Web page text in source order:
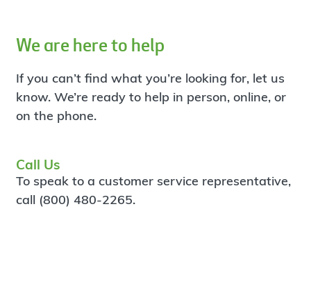
We are here to help
If you can’t find what you’re looking for, let us
know. We’re ready to help in person, online, or
on the phone.
Call Us
To speak to a customer service representative,
call (800) 480-2265.